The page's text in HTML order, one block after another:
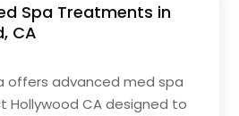
Spa Treatments in
CA
offers advanced med spa
Hollywood CA designed to